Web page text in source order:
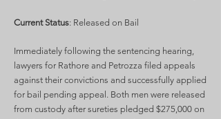
Current Status: Released on Bail
Immediately following the sentencing hearing,
lawyers for Rathore and Petrozza filed appeals
against their convictions and successfully applied
for bail pending appeal. Both men were released
from custody after sureties pledged $275,000 on